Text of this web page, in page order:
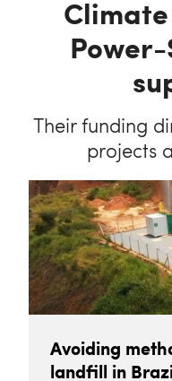
Their funding
projects
Avoiding
landfill in